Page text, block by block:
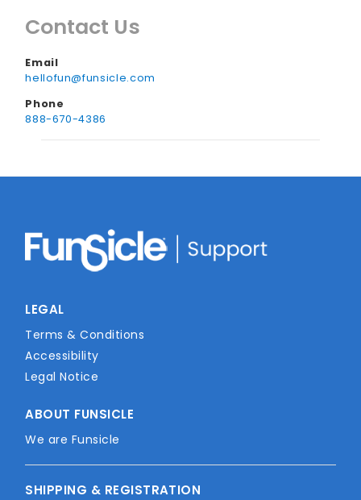
Contact Us
Email
hellofun@funsicle.com
Phone
888-670-4386
try to deflate or store them somewhere
LEGAL
Terms & Conditions
Accessibility
Legal Notice
ABOUT FUNSICLE
We are Funsicle
SHIPPING & REGISTRATION